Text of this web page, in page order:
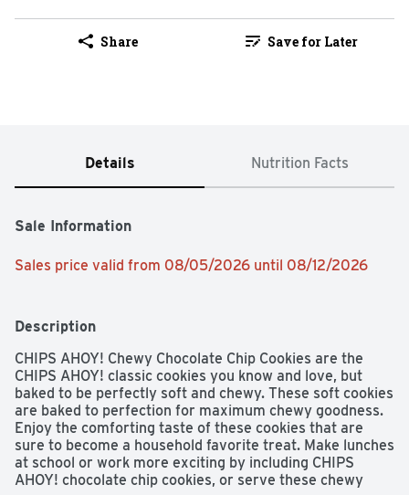
Share Save for Later
Details Nutrition Facts
Sale Information
Sales price valid from 08/05/2026 until 08/12/2026
Description
CHIPS AHOY! Chewy Chocolate Chip Cookies are the
CHIPS AHOY! classic cookies you know and love, but
baked to be perfectly soft and chewy. These soft cookies
are baked to perfection for maximum chewy goodness.
Enjoy the comforting taste of these cookies that are
sure to become a household favorite treat. Make lunches
at school or work more exciting by including CHIPS
AHOY! chocolate chip cookies, or serve these chewy